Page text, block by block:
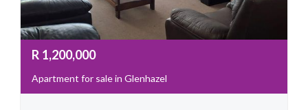
R 1,200,000
Apartment for sale in Glenhazel